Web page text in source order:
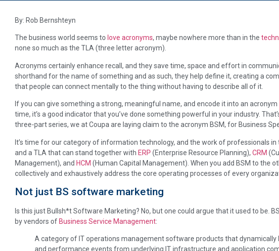
By: Rob Bernshteyn
The business world seems to love acronyms, maybe nowhere more than in the
none so much as the TLA (three letter acronym).
Acronyms certainly enhance recall, and they save time, space and effort in
shorthand for the name of something and as such, they help define it, creating a
that people can connect mentally to the thing without having to describe all of it.
If you can give something a strong, meaningful name, and encode it into an
time, it’s a good indicator that you’ve done something powerful in your industry.
three-part series, we at Coupa are laying claim to the acronym BSM, for Business
It’s time for our category of information technology, and the work of professionals in
and a TLA that can stand together with ERP (Enterprise Resource Planning), CRM
Management), and HCM (Human Capital Management). When you add BSM to the
collectively and exhaustively address the core operating processes of every
Not just BS software marketing
Is this just Bullsh*t Software Marketing? No, but one could argue that it used to be.
by vendors of Business Service Management:
A category of IT operations management software products that dynamically
and performance events from underlying IT infrastructure and application